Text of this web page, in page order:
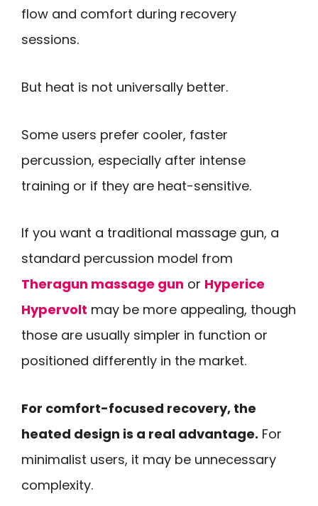
flow and comfort during recovery
sessions.
But heat is not universally better.
Some users prefer cooler, faster
percussion, especially after intense
training or if they are heat-sensitive.
If you want a traditional massage gun, a
standard percussion model from
Theragun massage gun or Hyperice
Hypervolt may be more appealing, though
those are usually simpler in function or
positioned differently in the market.
For comfort-focused recovery, the
heated design is a real advantage. For
minimalist users, it may be unnecessary
complexity.